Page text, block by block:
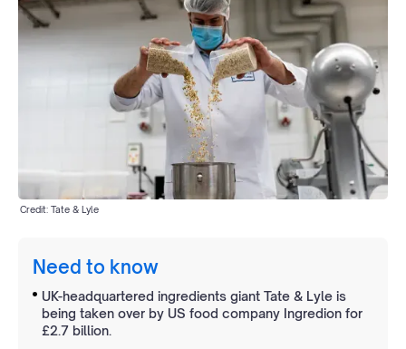
Credit: Tate & Lyle
Need to know
UK-headquartered ingredients giant Tate & Lyle is
being taken over by US food company Ingredion for
£2.7 billion.